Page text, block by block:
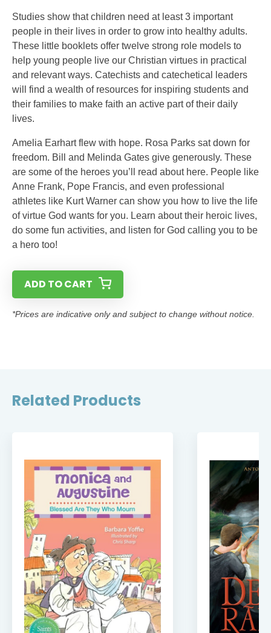
Studies show that children need at least 3 important
people in their lives in order to grow into healthy adults.
These little booklets offer twelve strong role models to
help young people live our Christian virtues in practical
and relevant ways. Catechists and catechetical leaders
will find a wealth of resources for inspiring students and
their families to make faith an active part of their daily
lives.
Amelia Earhart flew with hope. Rosa Parks sat down for
freedom. Bill and Melinda Gates give generously. These
are some of the heroes you’ll read about here. People like
Anne Frank, Pope Francis, and even professional
athletes like Kurt Warner can show you how to live the life
of virtue God wants for you. Learn about their heroic lives,
do some fun activities, and listen for God calling you to be
a hero too!
ADD TO CART
*Prices are indicative only and subject to change without notice.
Related Products